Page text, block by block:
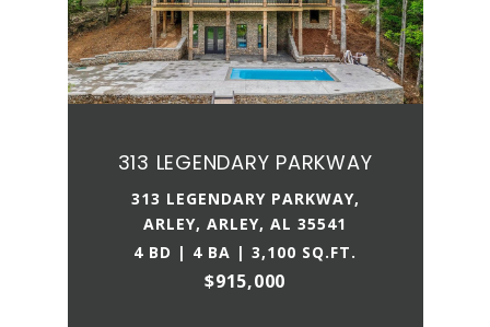
313 LEGENDARY PARKWAY
313 LEGENDARY PARKWAY,
ARLEY, ARLEY, AL 35541
4 BD | 4 BA | 3,100 SQ.FT.
$915,000